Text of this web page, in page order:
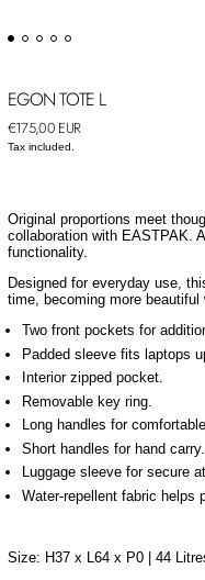
EGON TOTE L
Regular price
€175,00 EUR
Tax included.
Original proportions meet
collaboration with EASTPAK.
functionality.
Designed for everyday use,
time, becoming more beautiful
Two front pockets for
Padded sleeve fits laptops
Interior zipped pocket.
Removable key ring.
Long handles for
Short handles for hand carry.
Luggage sleeve for secure
Water-repellent fabric helps
Size: H37 x L64 x P0 | 44